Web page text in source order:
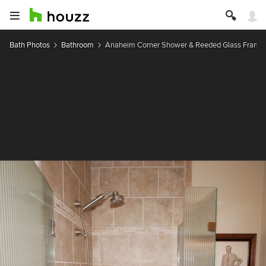
Bath Photos Bathroom Anaheim Corner Shower & Reeded Glass